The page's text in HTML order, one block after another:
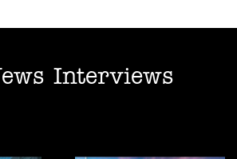
Interviews